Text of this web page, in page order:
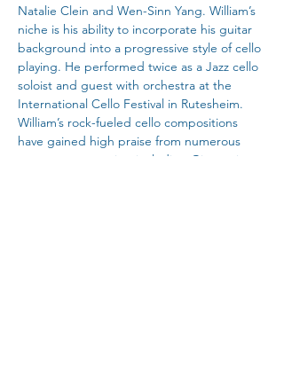
Natalie Clein and Wen-Sinn Yang. William’s
niche is his ability to incorporate his guitar
background into a progressive style of cello
playing. He performed twice as a Jazz cello
soloist and guest with orchestra at the
International Cello Festival in Rutesheim.
William’s rock-fueled cello compositions
have gained high praise from numerous
contemporary artists including Giovanni